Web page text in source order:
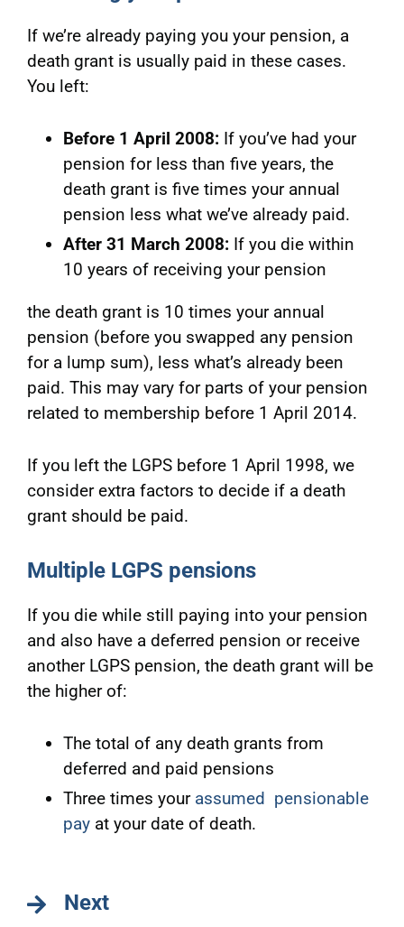
If we’re already paying you your pension, a
death grant is usually paid in these cases.
You left:
Before 1 April 2008:If you’ve had your
pension for less than five years, the
death grant is five times your annual
pension less what we’ve already paid.
After 31 March 2008:If you die within
10 years of receiving your pension
the death grant is 10 times your annual
pension (before you swapped any pension
for a lump sum), less what’s already been
paid. This may vary for parts of your pension
related to membership before 1 April 2014.
If you left the LGPS before 1 April 1998, we
consider extra factors to decide if a death
grant should be paid.
Multiple LGPS pensions
If you die while still paying into your pension
and also have a deferred pension or receive
another LGPS pension, the death grant will be
the higher of:
The total of any death grants from
deferred and paid pensions
Three times your assumed pensionable
payat your date of death.
Next